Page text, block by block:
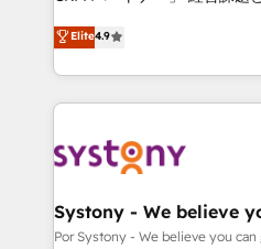
Partner and ISO
we blend strategy,
ティブ・エージェンシーとし
力で顧客フロント業務を再設計します。
をする会社か？ HubSpotを
トを組み込んだ顧客フロン
ィブ・エージェンシーです。
を、CRMを軸とした全社共通
思決定者・PMO・現場担当者
Elite4.9
Systony - We believe
Por Systony - We believe you can